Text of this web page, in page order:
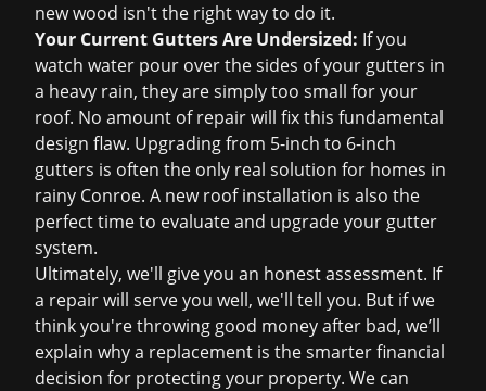
new wood isn't the right way to do it.
Your Current Gutters Are Undersized: If you
watch water pour over the sides of your gutters in
a heavy rain, they are simply too small for your
roof. No amount of repair will fix this fundamental
design flaw. Upgrading from 5-inch to 6-inch
gutters is often the only real solution for homes in
rainy Conroe. A new roof installation is also the
perfect time to evaluate and upgrade your gutter
system.
Ultimately, we'll give you an honest assessment. If
a repair will serve you well, we'll tell you. But if we
think you're throwing good money after bad, we’ll
explain why a replacement is the smarter financial
decision for protecting your property. We can